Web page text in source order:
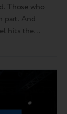
Those who
part. And
hits the
accepts